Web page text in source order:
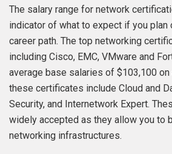
The salary range for network
indicator of what to expect if you plan
career path. The top networking
including Cisco, EMC, VMware and
average base salaries of $103,100
these certificates include Cloud and
Security, and Internetwork Expert.
widely accepted as they allow you to
networking infrastructures.